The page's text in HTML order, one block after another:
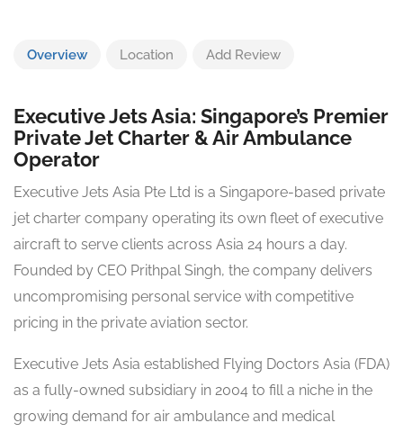
Overview Location Add Review
Executive Jets Asia: Singapore’s Premier
Private Jet Charter & Air Ambulance
Operator
Executive Jets Asia Pte Ltd is a Singapore-based private
jet charter company operating its own fleet of executive
aircraft to serve clients across Asia 24 hours a day.
Founded by CEO Prithpal Singh, the company delivers
uncompromising personal service with competitive
pricing in the private aviation sector.
Executive Jets Asia established Flying Doctors Asia (FDA)
as a fully-owned subsidiary in 2004 to fill a niche in the
growing demand for air ambulance and medical